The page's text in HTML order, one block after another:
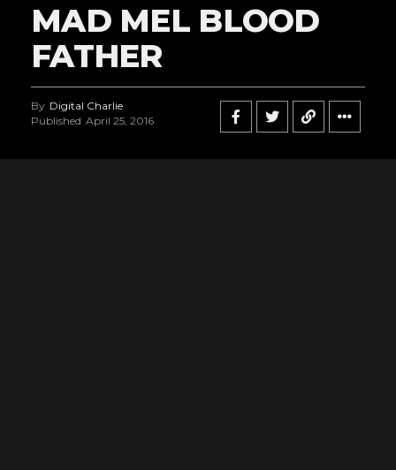
MAD MEL BLOOD
FATHER
By Digital Charlie
Published April 25, 2016